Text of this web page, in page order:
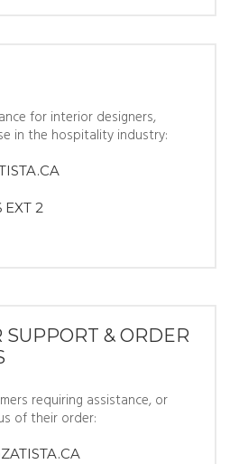
for interior designers,
in the hospitality industry:
EXT 2
SUPPORT & ORDER
requiring assistance, or
of their order: